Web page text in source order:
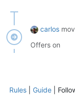
carlos
Offers on
Rules Guide |